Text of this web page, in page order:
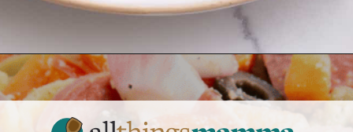
Openinghttps://allthingsmamma.com/tortellini-pasta-salad